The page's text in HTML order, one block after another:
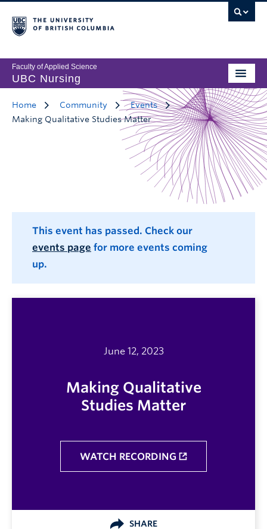
Faculty of Applied Science
UBC Nursing
Home Community
Events
Making Qualitative Studies Matter
This event has passed. Check our
events page for more events coming
up.
June 12, 2023
Making Qualitative
Studies Matter
WATCH RECORDING
SHARE